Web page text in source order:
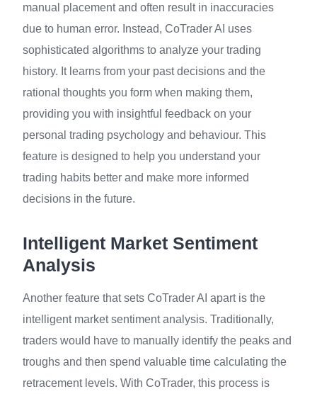
manual placement and often result in inaccuracies
due to human error. Instead, CoTrader AI uses
sophisticated algorithms to analyze your trading
history. It learns from your past decisions and the
rational thoughts you form when making them,
providing you with insightful feedback on your
personal trading psychology and behaviour. This
feature is designed to help you understand your
trading habits better and make more informed
decisions in the future.
Intelligent Market Sentiment
Analysis
Another feature that sets CoTrader AI apart is the
intelligent market sentiment analysis. Traditionally,
traders would have to manually identify the peaks and
troughs and then spend valuable time calculating the
retracement levels. With CoTrader, this process is